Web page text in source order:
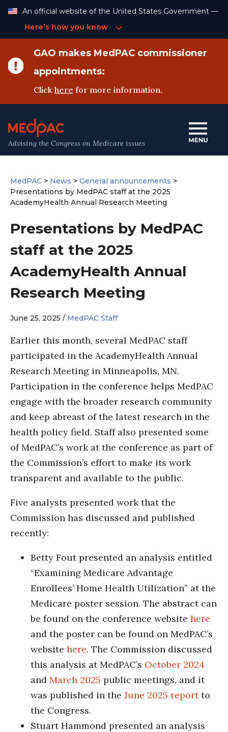
Content
An official website of the United States Government —
Here’s how you know
GAO makes MedPAC commissioner
appointments:
Clickhere for more information.
Advising the Congress on Medicare issues
MedPAC > News > General announcements >
Presentations by MedPAC staff at the 2025
AcademyHealth Annual Research Meeting
Presentations by MedPAC
staff at the 2025
AcademyHealth Annual
Research Meeting
June 25, 2025 / MedPAC Staff
Earlier this month, several MedPAC staff
participated in the AcademyHealth Annual
Research Meeting in Minneapolis, MN.
Participation in the conference helps MedPAC
engage with the broader research community
and keep abreast of the latest research in the
health policy field. Staff also presented some
of MedPAC’s work at the conference as part of
the Commission’s effort to make its work
transparent and available to the public.
Five analysts presented work that the
Commission has discussed and published
recently:
Betty Fout presented an analysis entitled
“Examining Medicare Advantage
Enrollees’ Home Health Utilization” at the
Medicare poster session. The abstract can
be found on the conference website here
and the poster can be found on MedPAC’s
website here. The Commission discussed
this analysis at MedPAC’s October 2024
and March 2025 public meetings, and it
was published in the June 2025 reportto
the Congress.
Stuart Hammond presented an analysis